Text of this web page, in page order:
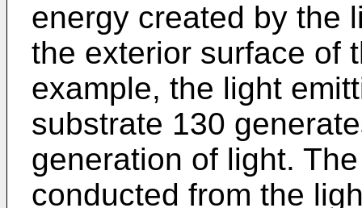
energy created by the
the exterior surface of
example, the light
substrate 130
generation of light.
conducted from the